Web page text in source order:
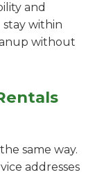
and
stay within
without
same way.
addresses